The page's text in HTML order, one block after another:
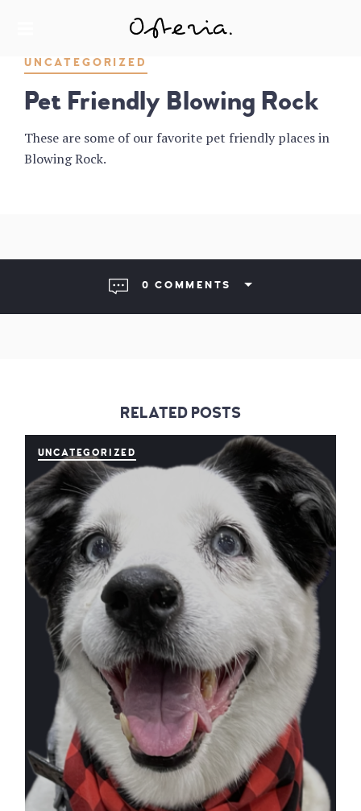
JUST ANOTHER WORDPRESS SITE
UNCATEGORIZED
Pet Friendly Blowing Rock
These are some of our favorite pet friendly places in
Blowing Rock.
0 COMMENTS
RELATED POSTS
UNCATEGORIZED